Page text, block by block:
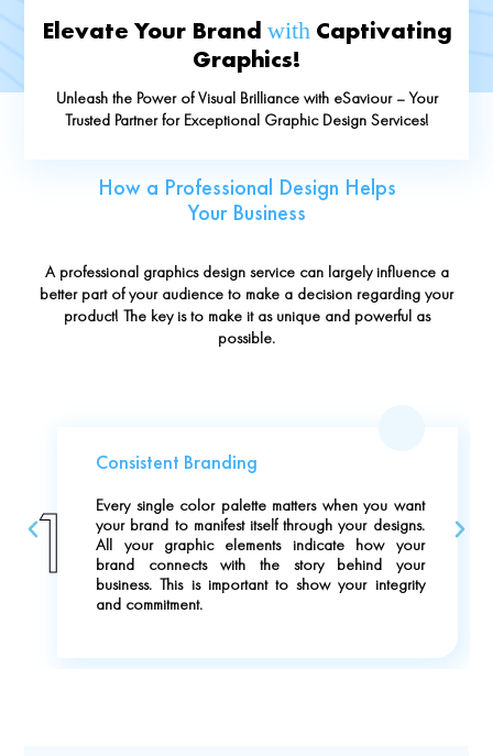
Elevate Your Brand withCaptivating
Graphics!
Unleash the Power of Visual Brilliance with eSaviour – Your
Trusted Partner for Exceptional Graphic Design Services!
How a Professional Design Helps
Your Business
A professional graphics design service can largely influence a
better part of your audience to make a decision regarding your
product! The key is to make it as unique and powerful as
possible.
1
Consistent Branding
Every single color palette matters when you want
your brand to manifest itself through your designs.
All your graphic elements indicate how your
brand connects with the story behind your
business. This is important to show your integrity
and commitment.